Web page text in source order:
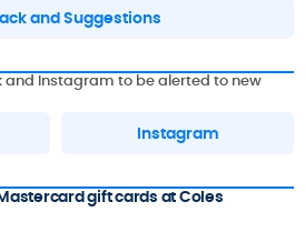
and Suggestions
and Instagram to be alerted to new
Instagram
gift cards at Coles